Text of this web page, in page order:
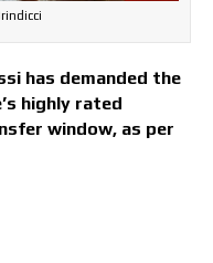
has demanded the
highly rated
window, as per